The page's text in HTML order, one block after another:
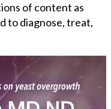
of content as
to diagnose, treat,